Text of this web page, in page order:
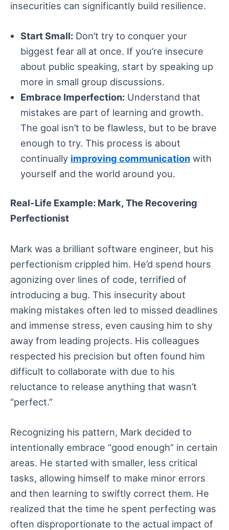
insecurities can significantly build resilience.
Start Small: Don’t try to conquer your
biggest fear all at once. If you’re insecure
about public speaking, start by speaking up
more in small group discussions.
Embrace Imperfection: Understand that
mistakes are part of learning and growth.
The goal isn’t to be flawless, but to be brave
enough to try. This process is about
continually improving communication with
yourself and the world around you.
Real-Life Example: Mark, The Recovering
Perfectionist
Mark was a brilliant software engineer, but his
perfectionism crippled him. He’d spend hours
agonizing over lines of code, terrified of
introducing a bug. This insecurity about
making mistakes often led to missed deadlines
and immense stress, even causing him to shy
away from leading projects. His colleagues
respected his precision but often found him
difficult to collaborate with due to his
reluctance to release anything that wasn’t
“perfect.”
Recognizing his pattern, Mark decided to
intentionally embrace “good enough” in certain
areas. He started with smaller, less critical
tasks, allowing himself to make minor errors
and then learning to swiftly correct them. He
realized that the time he spent perfecting was
often disproportionate to the actual impact of